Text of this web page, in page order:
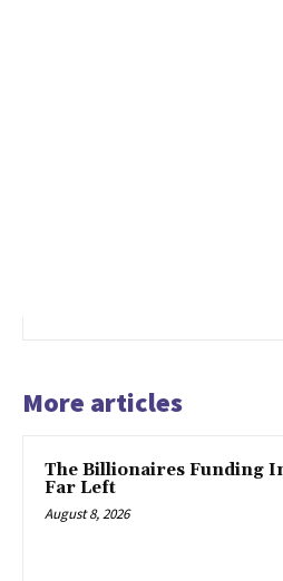
More articles
The Billionaires Funding
Far Left
August 8, 2026